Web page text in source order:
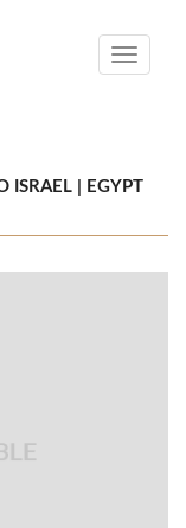
Toggle
ISRAEL | EGYPT